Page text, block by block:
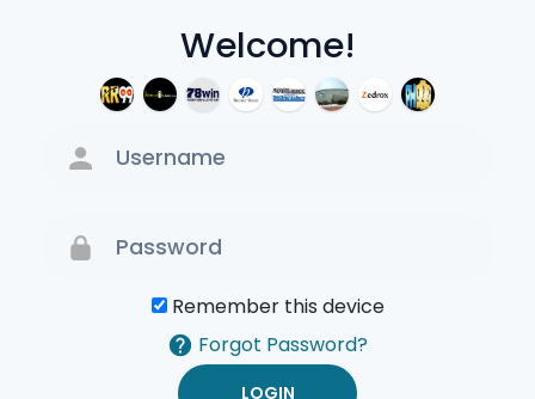
Welcome!
Remember this device
Forgot Password?